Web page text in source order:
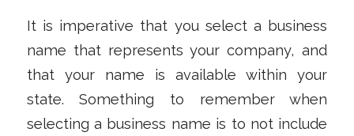
It is imperative that you select a business
name that represents your company, and
that your name is available within your
state. Something to remember when
selecting a business name is to not include